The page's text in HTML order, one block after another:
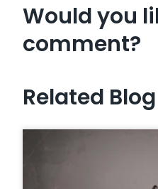
Would you
comment?
Related